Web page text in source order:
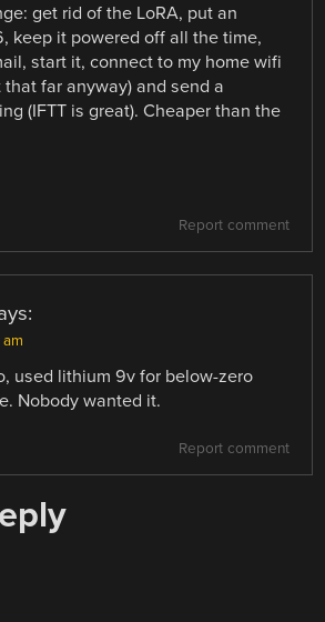
get rid of the LoRA, put an
keep it powered off all the time,
start it, connect to my home wifi
far anyway) and send a
(IFTT is great). Cheaper than the
Report comment
used lithium 9v for below-zero
Nobody wanted it.
Report comment